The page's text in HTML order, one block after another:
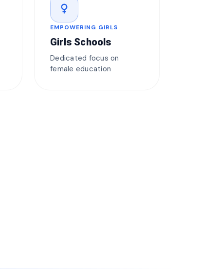
female
EMPOWERING GIRLS
Girls Schools
Dedicated focus on
female education